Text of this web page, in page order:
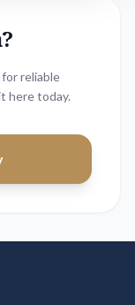
?
reliable
here today.